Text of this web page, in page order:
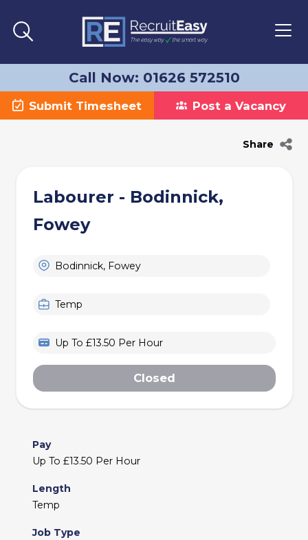
Call Now: 01626 572510
Submit Timesheet Post a Vacancy
Share
Labourer - Bodinnick,
Fowey
Bodinnick, Fowey
Temp
Up To £13.50 Per Hour
Closed
Pay
Up To £13.50 Per Hour
Length
Temp
Job Type